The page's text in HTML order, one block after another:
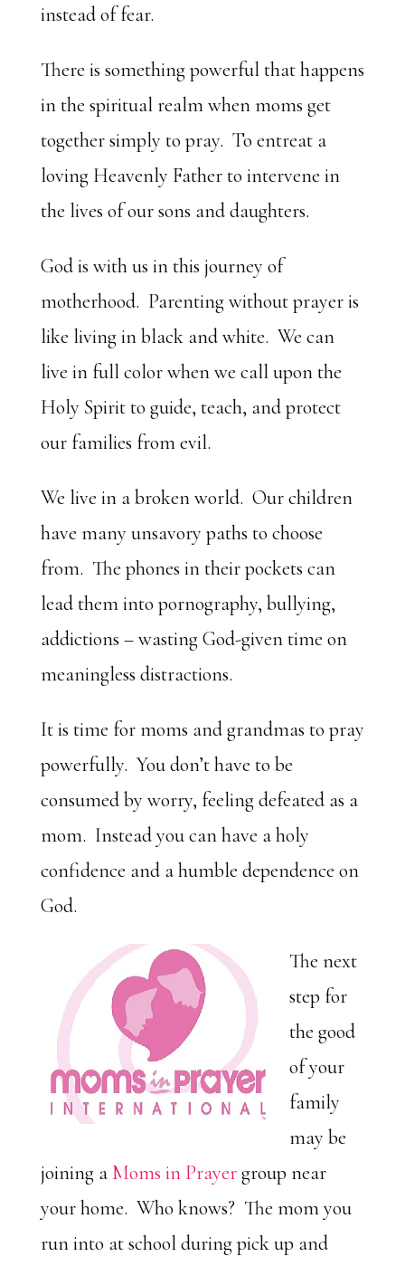
instead of fear.
There is something powerful that happens
in the spiritual realm when moms get
together simply to pray. To entreat a
loving Heavenly Father to intervene in
the lives of our sons and daughters.
God is with us in this journey of
motherhood. Parenting without prayer is
like living in black and white. We can
live in full color when we call upon the
Holy Spirit to guide, teach, and protect
our families from evil.
We live in a broken world. Our children
have many unsavory paths to choose
from. The phones in their pockets can
lead them into pornography, bullying,
addictions – wasting God-given time on
meaningless distractions.
It is time for moms and grandmas to pray
powerfully. You don’t have to be
consumed by worry, feeling defeated as a
mom. Instead you can have a holy
confidence and a humble dependence on
God.
The next
step for
the good
of your
family
may be
joining a Moms in Prayergroup near
your home. Who knows? The mom you
run into at school during pick up and